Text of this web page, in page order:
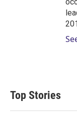
Top Stories